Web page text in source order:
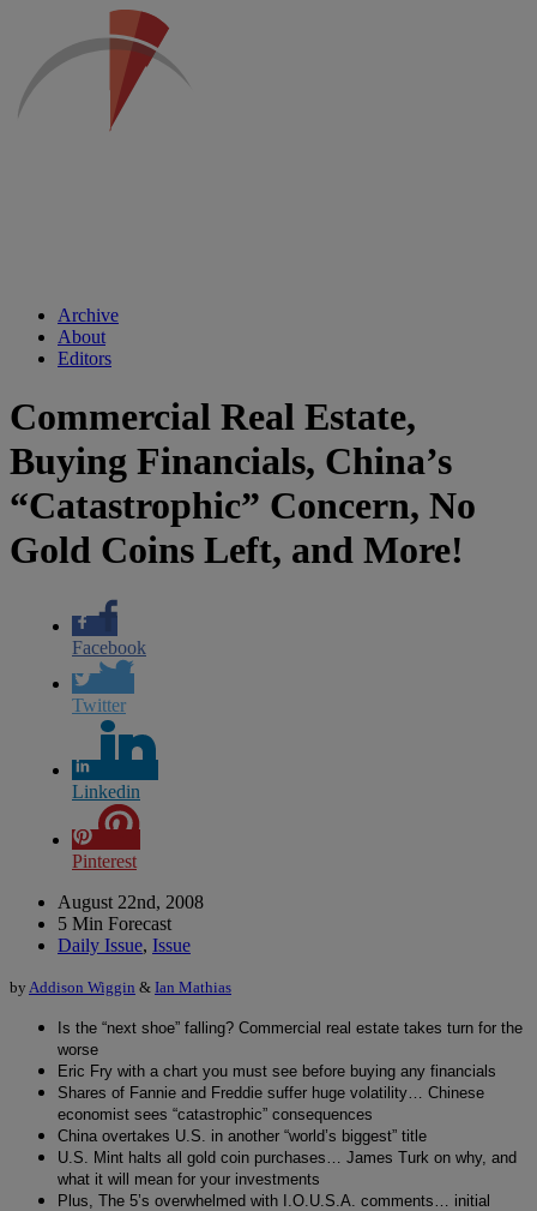
Archive
About
Editors
Commercial Real Estate,
Buying Financials, China’s
“Catastrophic” Concern, No
Gold Coins Left, and More!
Facebook
Twitter
Linkedin
Pinterest
August 22nd, 2008
5 Min Forecast
Daily Issue, Issue
by Addison Wiggin & Ian Mathias
Is the “next shoe” falling? Commercial real estate takes turn for the
worse
Eric Fry with a chart you must see before buying any financials
Shares of Fannie and Freddie suffer huge volatility… Chinese
economist sees “catastrophic” consequences
China overtakes U.S. in another “world’s biggest” title
U.S. Mint halts all gold coin purchases… James Turk on why, and
what it will mean for your investments
Plus, The 5’s overwhelmed with I.O.U.S.A. comments… initial